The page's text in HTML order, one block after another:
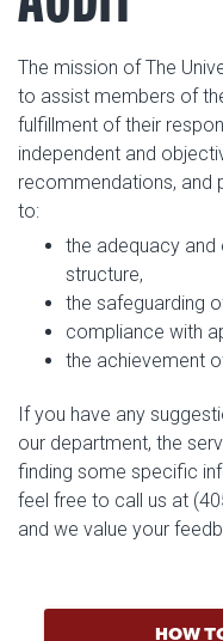
The mission of The
to assist members of
fulfillment of their
independent and
recommendations, and
to:
the adequacy
structure,
the safeguarding
compliance with
the achievement
If you have any
our department, the
finding some specific
feel free to call us at
and we value your
HOW